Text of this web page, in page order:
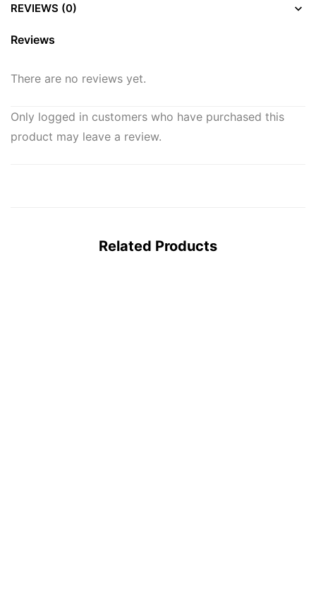
REVIEWS (0)
Reviews
There are no reviews yet.
Only logged in customers who have purchased this
product may leave a review.
Related Products